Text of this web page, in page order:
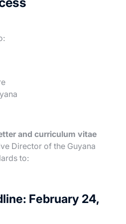
and curriculum vitae
Director of the Guyana
to:
February 24,